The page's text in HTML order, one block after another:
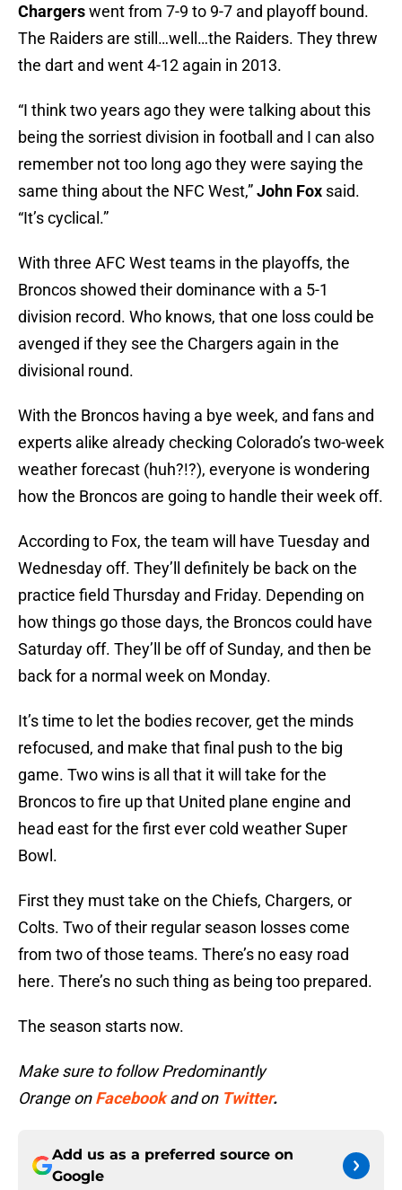
Chargerswent from 7-9 to 9-7 and playoff bound.
The Raiders are still…well…the Raiders. They threw
the dart and went 4-12 again in 2013.
“I think two years ago they were talking about this
being the sorriest division in football and I can also
remember not too long ago they were saying the
same thing about the NFC West,”John Fox said.
“It’s cyclical.”
With three AFC West teams in the playoffs, the
Broncos showed their dominance with a 5-1
division record. Who knows, that one loss could be
avenged if they see the Chargers again in the
divisional round.
With the Broncos having a bye week, and fans and
experts alike already checking Colorado’s two-week
weather forecast (huh?!?), everyone is wondering
how the Broncos are going to handle their week off.
According to Fox, the team will have Tuesday and
Wednesday off. They’ll definitely be back on the
practice field Thursday and Friday. Depending on
how things go those days, the Broncos could have
Saturday off. They’ll be off of Sunday, and then be
back for a normal week on Monday.
It’s time to let the bodies recover, get the minds
refocused, and make that final push to the big
game. Two wins is all that it will take for the
Broncos to fire up that United plane engine and
head east for the first ever cold weather Super
Bowl.
First they must take on the Chiefs, Chargers, or
Colts. Two of their regular season losses come
from two of those teams. There’s no easy road
here. There’s no such thing as being too prepared.
The season starts now.
Make sure to follow Predominantly
Orange on Facebook and on Twitter.
Add us as a preferred source on
Google